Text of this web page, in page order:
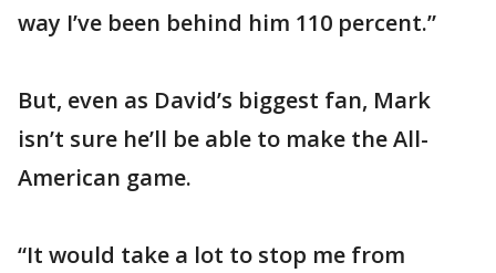
way I’ve been behind him 110 percent.”
But, even as David’s biggest fan, Mark
isn’t sure he’ll be able to make the All-
American game.
“It would take a lot to stop me from